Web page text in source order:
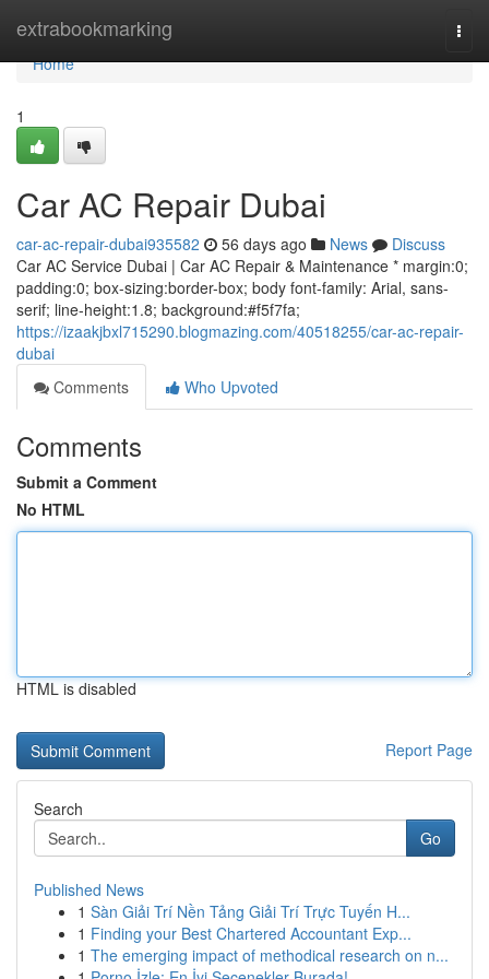
extrabookmarking
Home
Home
1
Car AC Repair Dubai
car-ac-repair-dubai935582 56 days ago News
Discuss
Car AC Service Dubai | Car AC Repair & Maintenance * margin:0;
padding:0; box-sizing:border-box; body font-family: Arial, sans-
serif; line-height:1.8; background:#f5f7fa;
https://izaakjbxl715290.blogmazing.com/40518255/car-ac-repair-
dubai
Comments
Who Upvoted
Comments
Submit a Comment
No HTML
HTML is disabled
Report Page
Search
Go
Published News
1 Sàn Giải Trí Nền Tảng Giải Trí Trực Tuyến H...
1 Finding your Best Chartered Accountant Exp...
1 The emerging impact of methodical research on n...